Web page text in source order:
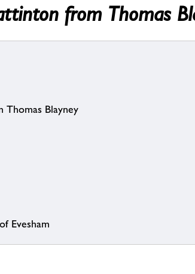
from Thomas
Blayney
Evesham